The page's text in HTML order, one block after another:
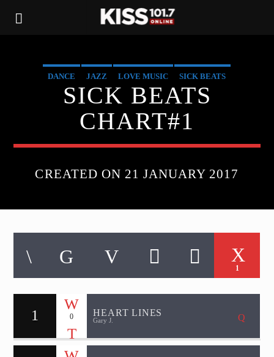
DANCE JAZZ LOVE MUSIC SICK BEATS
SPRING CHART
SICK BEATS
CHART#1
CREATED ON 21 JANUARY 2017
1
1 0 HEART LINES
Gary J.